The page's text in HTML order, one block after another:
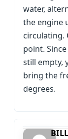
water,
the engine
circulating.
point.
still empty,
bring the
degrees.